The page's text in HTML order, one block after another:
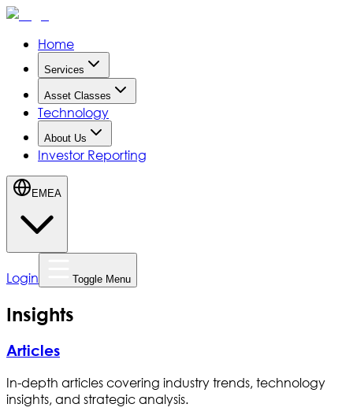
Home
Services
Asset Classes
Technology
About Us
Investor Reporting
EMEA
Login Toggle Menu
Insights
Articles
In-depth articles covering industry trends, technology
insights, and strategic analysis.